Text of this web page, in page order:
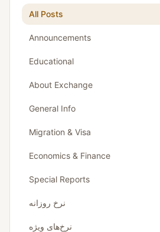
All Posts
Announcements
Educational
About Exchange
General Info
Migration & Visa
Economics & Finance
Special Reports
نرخ روزانه
نرخ‌های ویژه